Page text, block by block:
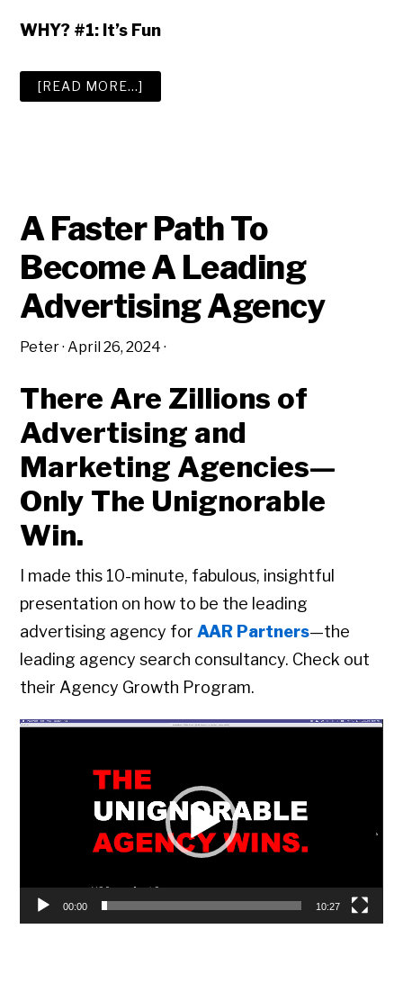
WHY? #1: It’s Fun
[READ MORE…]
HOW
A Faster Path To
Become A Leading
Advertising Agency
Peter·April 26, 2024 ·
There Are Zillions of
Advertising and
Marketing Agencies—
Only The Unignorable
Win.
I made this 10-minute, fabulous, insightful
presentation on how to be the leading
advertising agency forAAR Partners—the
leading agency search consultancy. Check out
their Agency Growth Program.
Video
00:00 10:27